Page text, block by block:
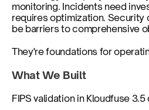
monitoring. Incidents need
requires optimization.
be barriers to comprehensive
They're foundations for
What We Built
FIPS validation in Kloudfuse 3.5